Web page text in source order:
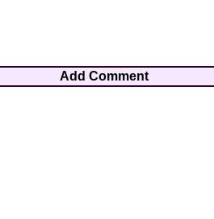
Add Comment